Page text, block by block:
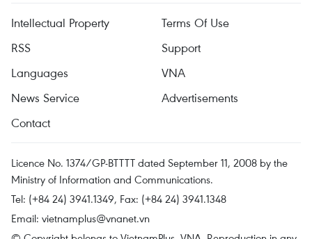
Intellectual Property
Terms Of Use
RSS
Support
Languages
VNA
News Service
Advertisements
Contact
Licence No. 1374/GP-BTTTT dated September 11, 2008 by the
Ministry of Information and Communications.
Tel: (+84 24) 3941.1349, Fax: (+84 24) 3941.1348
Email: vietnamplus@vnanet.vn